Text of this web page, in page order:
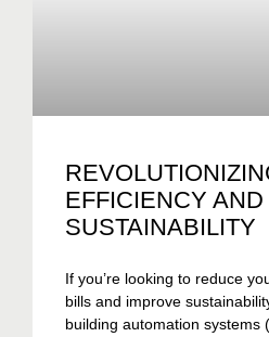
EFFICIENCY AND
SUSTAINABILITY
If you’re looking to reduce
bills and improve
building automation systems